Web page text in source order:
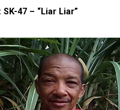
SK-47 – “Liar Liar”